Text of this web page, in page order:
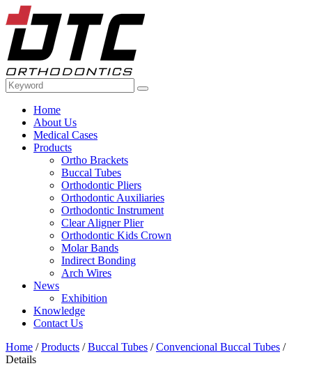
Home
About Us
Medical Cases
Products
Ortho Brackets
Buccal Tubes
Orthodontic Pliers
Orthodontic Auxiliaries
Orthodontic Instrument
Clear Aligner Plier
Orthodontic Kids Crown
Molar Bands
Indirect Bonding
Arch Wires
News
Exhibition
Knowledge
Contact Us
Home /Products /Buccal Tubes /Convencional Buccal Tubes /
Details